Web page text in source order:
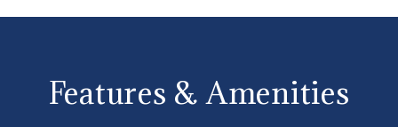
Features & Amenities